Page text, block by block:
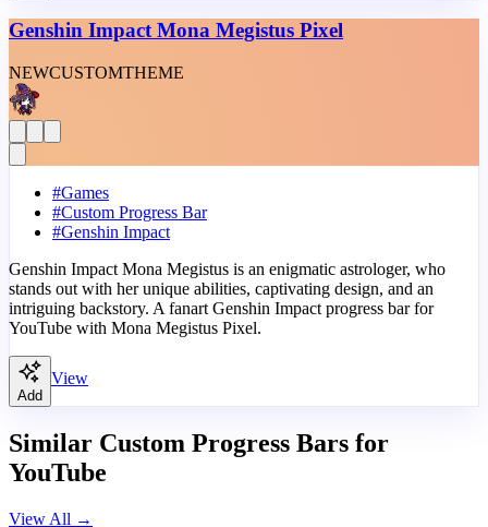
Genshin Impact Mona Megistus Pixel
NEWCUSTOMTHEME
#Games
#Custom Progress Bar
#Genshin Impact
Genshin Impact Mona Megistus is an enigmatic astrologer, who
stands out with her unique abilities, captivating design, and an
intriguing backstory. A fanart Genshin Impact progress bar for
YouTube with Mona Megistus Pixel.
Add
View
Similar Custom Progress Bars for
YouTube
View All →